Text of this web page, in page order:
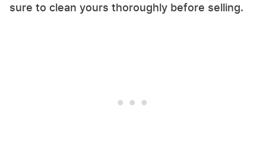
sure to clean yours thoroughly before selling.